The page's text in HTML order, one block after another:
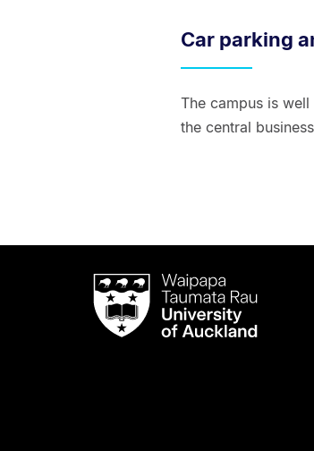
Car parking
The campus is
the central
Waipapa
Taumata
RauUniversity